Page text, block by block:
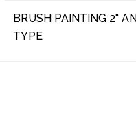
BRUSH PAINTING 2"
TYPE